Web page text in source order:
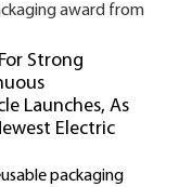
Strong
Launches, As
Electric
packaging